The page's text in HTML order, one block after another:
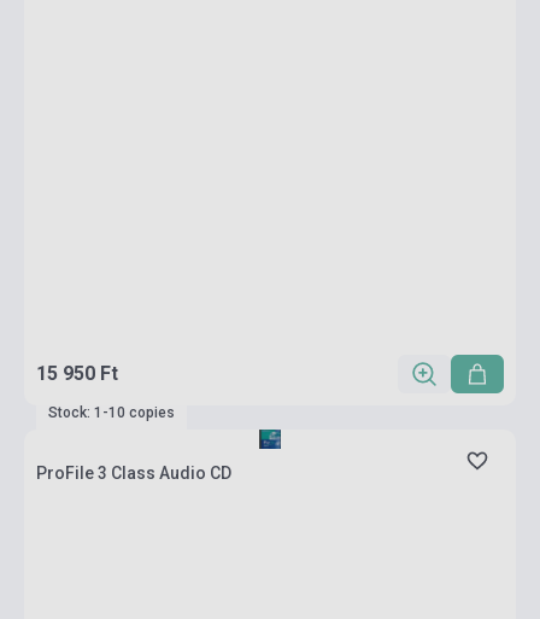
15 950 Ft
Stock: 1-10 copies
ProFile 3 Class Audio CD